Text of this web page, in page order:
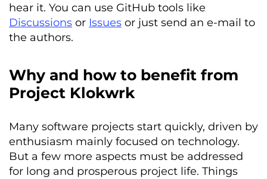
hear it. You can use GitHub tools like
Discussions or Issues or just send an e-mail to
the authors.
Why and how to benefit from
Project Klokwrk
Many software projects start quickly, driven by
enthusiasm mainly focused on technology.
But a few more aspects must be addressed
for long and prosperous project life. Things